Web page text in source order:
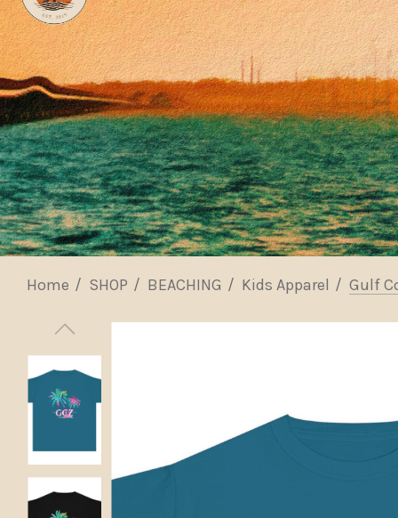
Home SHOP BEACHING Kids Apparel Gulf